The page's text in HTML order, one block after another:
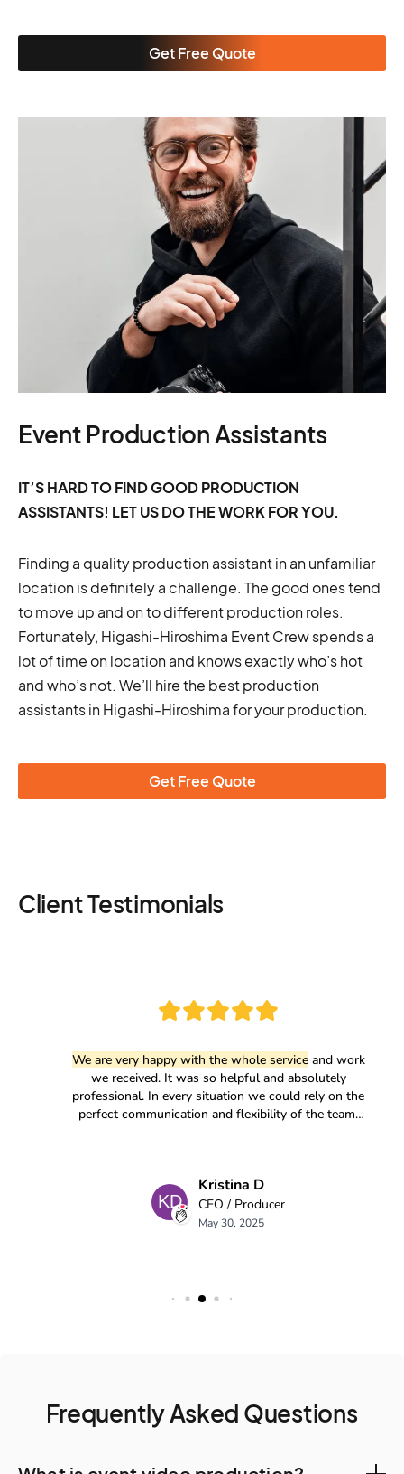
Get Free Quote
Event Production Assistants
IT’S HARD TO FIND GOOD PRODUCTION
ASSISTANTS! LET US DO THE WORK FOR YOU.
Finding a quality production assistant in an unfamiliar
location is definitely a challenge. The good ones tend
to move up and on to different production roles.
Fortunately, Higashi-Hiroshima Event Crew spends a
lot of time on location and knows exactly who’s hot
and who’s not. We’ll hire the best production
assistants in Higashi-Hiroshima for your production.
Get Free Quote
Client Testimonials
Frequently Asked Questions